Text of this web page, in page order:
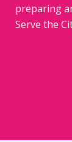
preparing
Serve the